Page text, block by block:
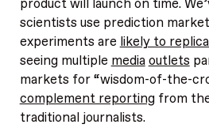
product will launch on time.
scientists use prediction
experiments are likely to
seeing multiple mediaoutlets
markets for “wisdom-of-the-
complement reportingfrom
traditional journalists.